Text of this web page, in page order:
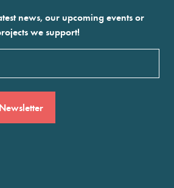
news, our upcoming events or
we support!